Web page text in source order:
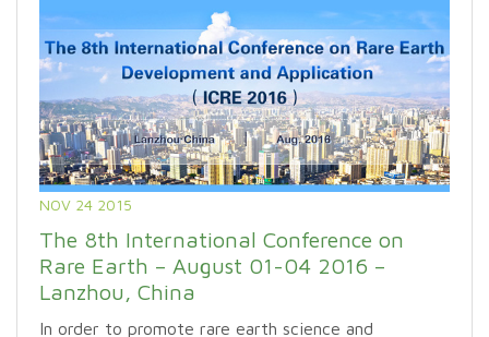
NOV 24 2015
The 8th International Conference on
Rare Earth – August 01-04 2016 –
Lanzhou, China
In order to promote rare earth science and